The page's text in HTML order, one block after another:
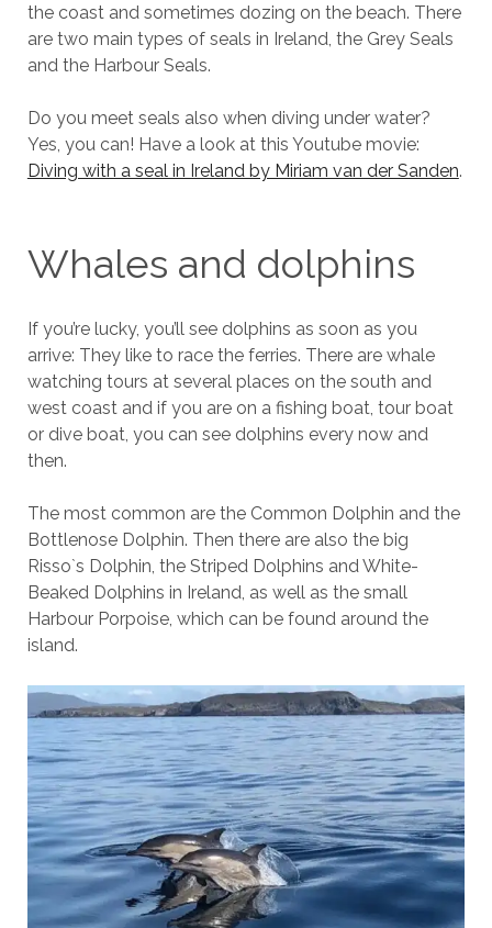
the coast and sometimes dozing on the beach. There
are two main types of seals in Ireland, the Grey Seals
and the Harbour Seals.
Do you meet seals also when diving under water?
Yes, you can! Have a look at this Youtube movie:
Diving with a seal in Ireland by Miriam van der Sanden.
Whales and dolphins
If you’re lucky, you’ll see dolphins as soon as you
arrive: They like to race the ferries. There are whale
watching tours at several places on the south and
west coast and if you are on a fishing boat, tour boat
or dive boat, you can see dolphins every now and
then.
The most common are the Common Dolphin and the
Bottlenose Dolphin. Then there are also the big
Risso`s Dolphin, the Striped Dolphins and White-
Beaked Dolphins in Ireland, as well as the small
Harbour Porpoise, which can be found around the
island.